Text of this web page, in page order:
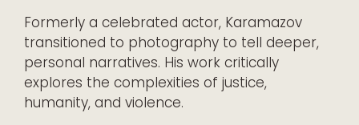
Formerly a celebrated actor, Karamazov
transitioned to photography to tell deeper,
personal narratives. His work critically
explores the complexities of justice,
humanity, and violence.